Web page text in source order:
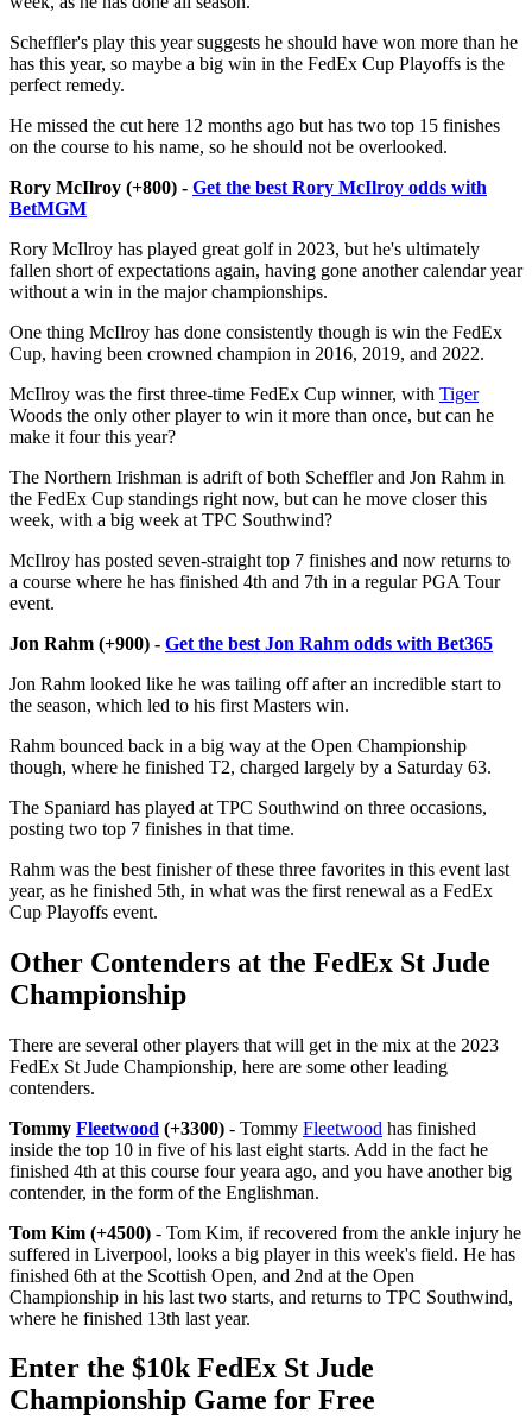
Scheffler's play this year suggests he should have won more than he
has this year, so maybe a big win in the FedEx Cup Playoffs is the
perfect remedy.
He missed the cut here 12 months ago but has two top 15 finishes
on the course to his name, so he should not be overlooked.
Rory McIlroy (+800) - Get the best Rory McIlroy odds with
BetMGM
Rory McIlroy has played great golf in 2023, but he's ultimately
fallen short of expectations again, having gone another calendar year
without a win in the major championships.
One thing McIlroy has done consistently though is win the FedEx
Cup, having been crowned champion in 2016, 2019, and 2022.
McIlroy was the first three-time FedEx Cup winner, with Tiger
Woods the only other player to win it more than once, but can he
make it four this year?
The Northern Irishman is adrift of both Scheffler and Jon Rahm in
the FedEx Cup standings right now, but can he move closer this
week, with a big week at TPC Southwind?
McIlroy has posted seven-straight top 7 finishes and now returns to
a course where he has finished 4th and 7th in a regular PGA Tour
event.
Jon Rahm (+900) - Get the best Jon Rahm odds with Bet365
Jon Rahm looked like he was tailing off after an incredible start to
the season, which led to his first Masters win.
Rahm bounced back in a big way at the Open Championship
though, where he finished T2, charged largely by a Saturday 63.
The Spaniard has played at TPC Southwind on three occasions,
posting two top 7 finishes in that time.
Rahm was the best finisher of these three favorites in this event last
year, as he finished 5th, in what was the first renewal as a FedEx
Cup Playoffs event.
Other Contenders at the FedEx St Jude
Championship
There are several other players that will get in the mix at the 2023
FedEx St Jude Championship, here are some other leading
contenders.
Tommy Fleetwood (+3300) - Tommy Fleetwood has finished
inside the top 10 in five of his last eight starts. Add in the fact he
finished 4th at this course four yeara ago, and you have another big
contender, in the form of the Englishman.
Tom Kim (+4500) - Tom Kim, if recovered from the ankle injury he
suffered in Liverpool, looks a big player in this week's field. He has
finished 6th at the Scottish Open, and 2nd at the Open
Championship in his last two starts, and returns to TPC Southwind,
where he finished 13th last year.
Enter the $10k FedEx St Jude
Championship Game for Free